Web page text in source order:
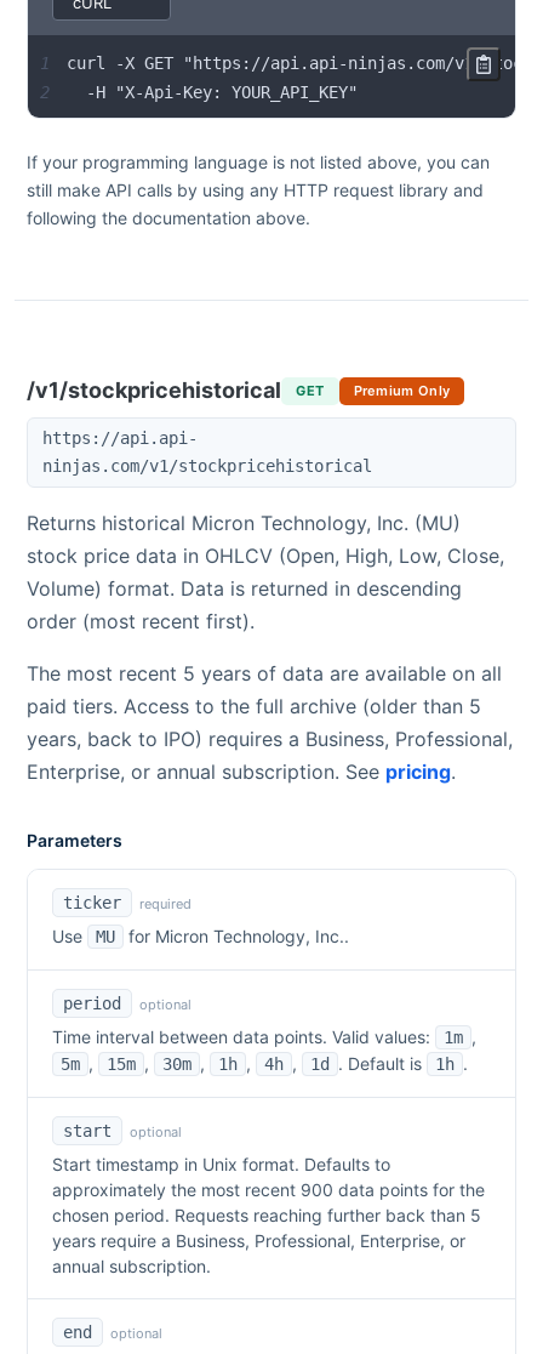
1
2
  -H "X-Api-Key: YOUR_API_KEY"
If your programming language is not listed above, you can
still make API calls by using any HTTP request library and
following the documentation above.
/v1/stockpricehistorical GET Premium Only
https://api.api-
ninjas.com/v1/stockpricehistorical
Returns historical Micron Technology, Inc. (MU)
stock price data in OHLCV (Open, High, Low, Close,
Volume) format. Data is returned in descending
order (most recent first).
The most recent 5 years of data are available on all
paid tiers. Access to the full archive (older than 5
years, back to IPO) requires a Business, Professional,
Enterprise, or annual subscription. See pricing.
Parameters
ticker required
Use MU for Micron Technology, Inc..
period optional
Time interval between data points. Valid values: 1m ,
5m , 15m , 30m , 1h , 4h , 1d . Default is 1h .
start optional
Start timestamp in Unix format. Defaults to
approximately the most recent 900 data points for the
chosen period. Requests reaching further back than 5
years require a Business, Professional, Enterprise, or
annual subscription.
end optional